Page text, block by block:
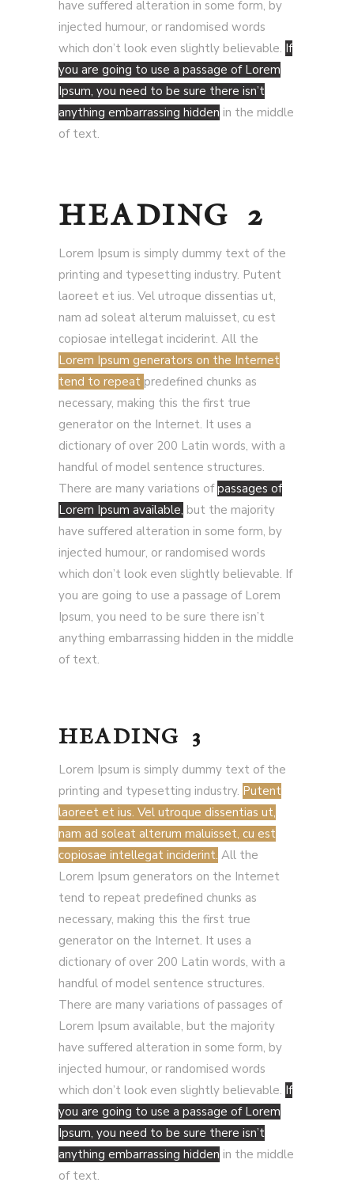
have suffered alteration in some form, by
injected humour, or randomised words
which don’t look even slightly believable. If
you are going to use a passage of Lorem
Ipsum, you need to be sure there isn’t
anything embarrassing hidden in the middle
of text.
HEADING 2
Lorem Ipsum is simply dummy text of the
printing and typesetting industry. Putent
laoreet et ius. Vel utroque dissentias ut,
nam ad soleat alterum maluisset, cu est
copiosae intellegat inciderint. All the
Lorem Ipsum generators on the Internet
tend to repeat predefined chunks as
necessary, making this the first true
generator on the Internet. It uses a
dictionary of over 200 Latin words, with a
handful of model sentence structures.
There are many variations ofpassages of
Lorem Ipsum available, but the majority
have suffered alteration in some form, by
injected humour, or randomised words
which don’t look even slightly believable. If
you are going to use a passage of Lorem
Ipsum, you need to be sure there isn’t
anything embarrassing hidden in the middle
of text.
HEADING 3
Lorem Ipsum is simply dummy text of the
printing and typesetting industry. Putent
laoreet et ius. Vel utroque dissentias ut,
nam ad soleat alterum maluisset, cu est
copiosae intellegat inciderint. All the
Lorem Ipsum generators on the Internet
tend to repeat predefined chunks as
necessary, making this the first true
generator on the Internet. It uses a
dictionary of over 200 Latin words, with a
handful of model sentence structures.
There are many variations of passages of
Lorem Ipsum available, but the majority
have suffered alteration in some form, by
injected humour, or randomised words
which don’t look even slightly believable. If
you are going to use a passage of Lorem
Ipsum, you need to be sure there isn’t
anything embarrassing hidden in the middle
of text.